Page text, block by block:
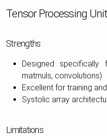
Tensor Processing
Strengths
Designed
matmuls, convolutions)
Excellent for training
Systolic array
Limitations